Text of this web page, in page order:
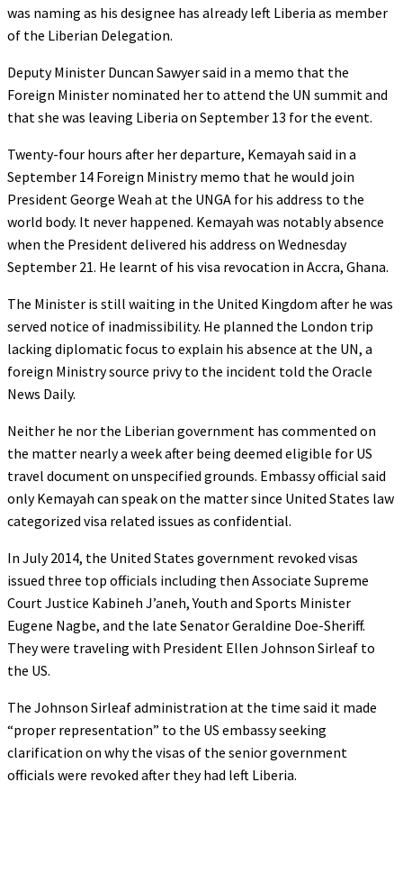
was naming as his designee has already left Liberia as member
of the Liberian Delegation.
Deputy Minister Duncan Sawyer said in a memo that the
Foreign Minister nominated her to attend the UN summit and
that she was leaving Liberia on September 13 for the event.
Twenty-four hours after her departure, Kemayah said in a
September 14 Foreign Ministry memo that he would join
President George Weah at the UNGA for his address to the
world body. It never happened. Kemayah was notably absence
when the President delivered his address on Wednesday
September 21. He learnt of his visa revocation in Accra, Ghana.
The Minister is still waiting in the United Kingdom after he was
served notice of inadmissibility. He planned the London trip
lacking diplomatic focus to explain his absence at the UN, a
foreign Ministry source privy to the incident told the Oracle
News Daily.
Neither he nor the Liberian government has commented on
the matter nearly a week after being deemed eligible for US
travel document on unspecified grounds. Embassy official said
only Kemayah can speak on the matter since United States law
categorized visa related issues as confidential.
In July 2014, the United States government revoked visas
issued three top officials including then Associate Supreme
Court Justice Kabineh J’aneh, Youth and Sports Minister
Eugene Nagbe, and the late Senator Geraldine Doe-Sheriff.
They were traveling with President Ellen Johnson Sirleaf to
the US.
The Johnson Sirleaf administration at the time said it made
“proper representation” to the US embassy seeking
clarification on why the visas of the senior government
officials were revoked after they had left Liberia.